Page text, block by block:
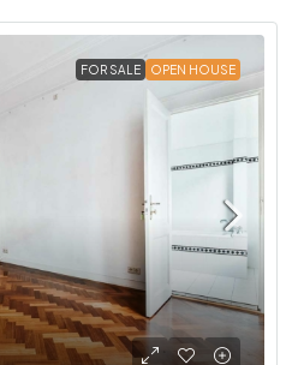
FOR SALE OPEN HOUSE